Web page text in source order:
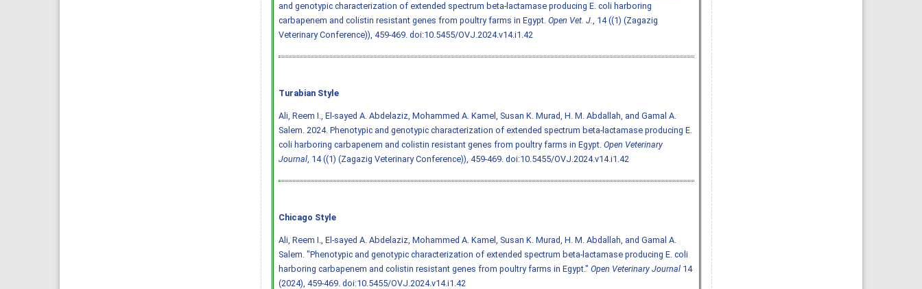
and genotypic characterization of extended spectrum beta-lactamase producing E. coli harboring
carbapenem and colistin resistant genes from poultry farms in Egypt. Open Vet. J., 14 ((1) (Zagazig
Veterinary Conference)), 459-469. doi:10.5455/OVJ.2024.v14.i1.42
Turabian Style
Ali, Reem I., El-sayed A. Abdelaziz, Mohammed A. Kamel, Susan K. Murad, H. M. Abdallah, and Gamal A.
Salem. 2024. Phenotypic and genotypic characterization of extended spectrum beta-lactamase producing E.
coli harboring carbapenem and colistin resistant genes from poultry farms in Egypt. Open Veterinary
Journal, 14 ((1) (Zagazig Veterinary Conference)), 459-469. doi:10.5455/OVJ.2024.v14.i1.42
Chicago Style
Ali, Reem I., El-sayed A. Abdelaziz, Mohammed A. Kamel, Susan K. Murad, H. M. Abdallah, and Gamal A.
Salem. "Phenotypic and genotypic characterization of extended spectrum beta-lactamase producing E. coli
harboring carbapenem and colistin resistant genes from poultry farms in Egypt." Open Veterinary Journal14
(2024), 459-469. doi:10.5455/OVJ.2024.v14.i1.42